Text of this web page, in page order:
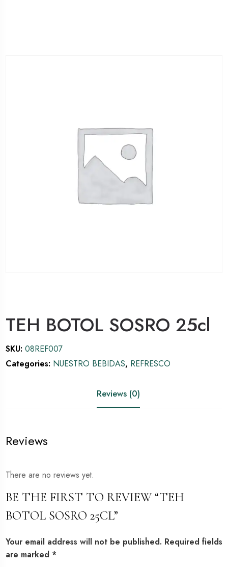
TEH BOTOL SOSRO 25cl
SKU: 08REF007
Categories: NUESTRO BEBIDAS, REFRESCO
Reviews (0)
Reviews
There are no reviews yet.
BE THE FIRST TO REVIEW “TEH
BOTOL SOSRO 25CL”
Your email address will not be published. Required fields
are marked *